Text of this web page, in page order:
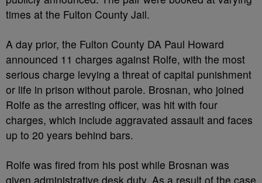
times at the Fulton County Jail.
A day prior, the Fulton County DA Paul Howard
announced 11 charges against Rolfe, with the most
serious charge levying a threat of capital punishment
or life in prison without parole. Brosnan, who joined
Rolfe as the arresting officer, was hit with four
charges, which include aggravated assault and faces
up to 20 years behind bars.
Rolfe was fired from his post while Brosnan was
given administrative desk duty. As a result of the case